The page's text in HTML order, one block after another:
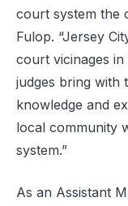
court system the
Fulop. “Jersey
court vicinages
judges bring with
knowledge and
local community
system.”
As an Assistant